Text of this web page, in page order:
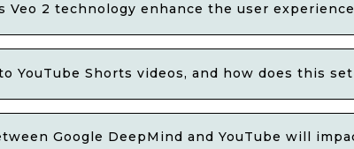
2 technology enhance the user
YouTube Shorts videos, and how does this
Google DeepMind and YouTube will